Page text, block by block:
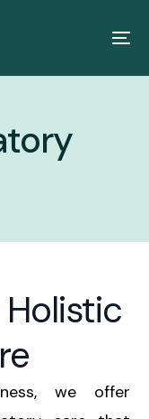
we offer